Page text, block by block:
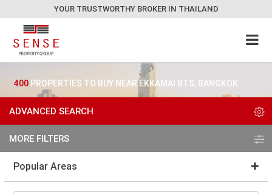
YOUR TRUSTWORTHY BROKER IN THAILAND
400 PROPERTIES TO BUY NEAR EKKAMAI BTS, BANGKOK
ADVANCED SEARCH
MORE FILTERS
Popular Areas